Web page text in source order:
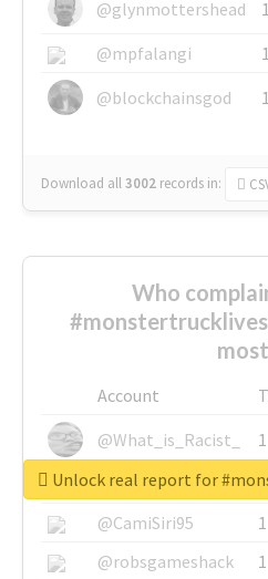
@glynmottershead 1
@mpfalangi
1
@blockchainsgod
1
Download all3002 records in:
Who
Account
@What_is_Racist_
1
@SkateChart
1
@CamiSiri95
1
@robsgameshack
1
Unlock real report for